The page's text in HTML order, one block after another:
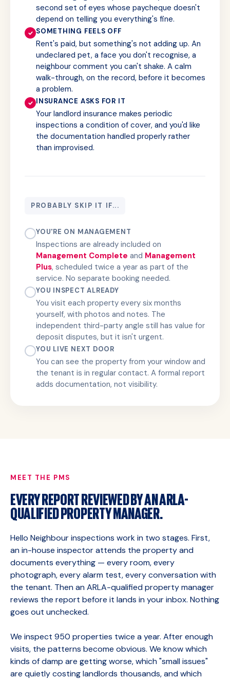
second set of eyes whose paycheque doesn't
depend on telling you everything's fine.
SOMETHING FEELS OFF
Rent's paid, but something's not adding up. An
undeclared pet, a face you don't recognise, a
neighbour comment you can't shake. A calm
walk-through, on the record, before it becomes
a problem.
INSURANCE ASKS FOR IT
Your landlord insurance makes periodic
inspections a condition of cover, and you'd like
the documentation handled properly rather
than improvised.
PROBABLY SKIP IT IF...
YOU'RE ON MANAGEMENT
Inspections are already included on
Management Complete and Management
Plus, scheduled twice a year as part of the
service. No separate booking needed.
YOU INSPECT ALREADY
You visit each property every six months
yourself, with photos and notes. The
independent third-party angle still has value for
deposit disputes, but it isn't urgent.
YOU LIVE NEXT DOOR
You can see the property from your window and
the tenant is in regular contact. A formal report
adds documentation, not visibility.
MEET THE PMS
EVERY REPORT REVIEWED BY AN ARLA-
QUALIFIED PROPERTY MANAGER.
Hello Neighbour inspections work in two stages. First,
an in-house inspector attends the property and
documents everything — every room, every
photograph, every alarm test, every conversation with
the tenant. Then an ARLA-qualified property manager
reviews the report before it lands in your inbox. Nothing
goes out unchecked.
We inspect 950 properties twice a year. After enough
visits, the patterns become obvious. We know which
kinds of damp are getting worse, which "small issues"
are quietly costing landlords thousands, and which